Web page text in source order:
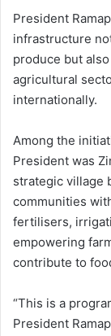
President
infrastructure
produce but
agricultural
internationally.
Among the
President was
strategic village
communities
fertilisers,
empowering
contribute to
“This is a
President